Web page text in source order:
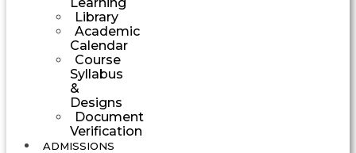
Library
Academic
Calendar
Course
Syllabus
&
Designs
Document
Verification
ADMISSIONS